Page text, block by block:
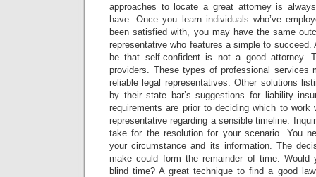
approaches to locate a great attorney is
have. Once you learn individuals who’ve
been satisfied with, you may have the same
representative who features a simple to
be that self-confident is not a good attorney.
providers. These types of professional services
reliable legal representatives. Other solutions
by their state bar’s suggestions for liability
requirements are prior to deciding which to work
representative regarding a sensible timeline.
take for the resolution for your scenario. You
your circumstance and its information. The
make could form the remainder of time.
blind time? A great technique to find a good